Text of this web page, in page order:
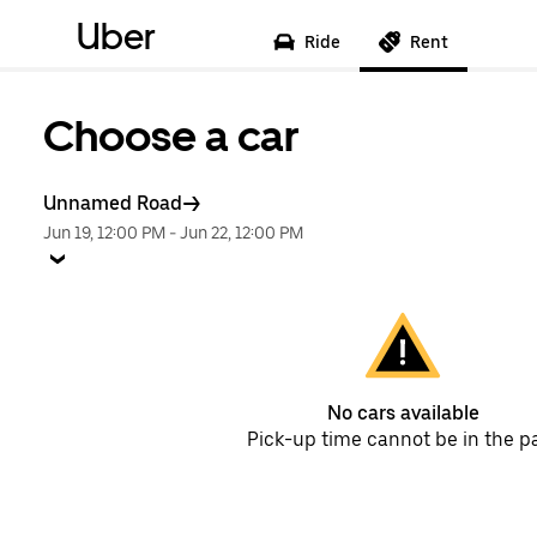
Uber Ride Rent
Choose a car
Unnamed Road
Jun 19, 12:00 PM -Jun 22, 12:00 PM
No cars available
Pick-up time cannot be in the